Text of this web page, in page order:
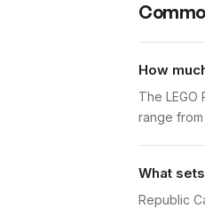
How
The
range
What
Republic